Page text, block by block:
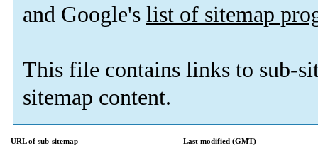
and Google's list of sitemap
This file contains links to sub-
sitemap content.
URL of sub-sitemap
Last modified (GMT)